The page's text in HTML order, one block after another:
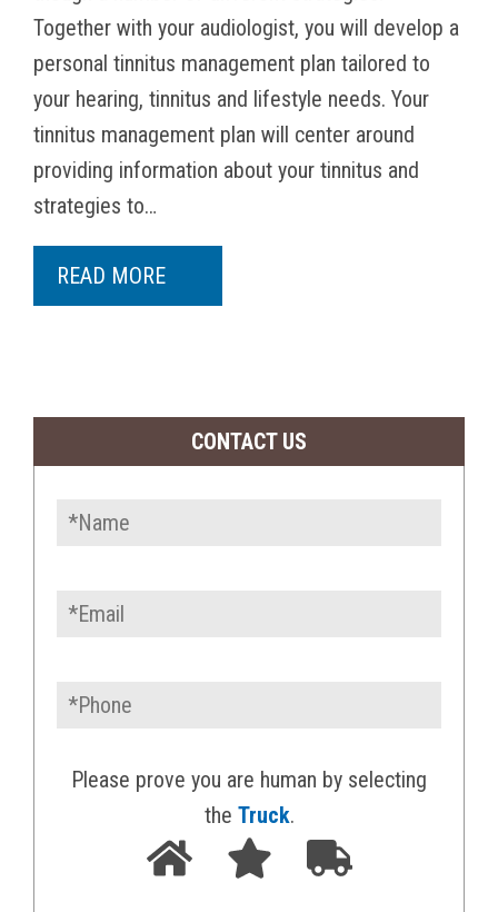
Together with your audiologist, you will develop a
personal tinnitus management plan tailored to
your hearing, tinnitus and lifestyle needs. Your
tinnitus management plan will center around
providing information about your tinnitus and
strategies to…
READ MORE
CONTACT US
Please prove you are human by selecting
the Truck.